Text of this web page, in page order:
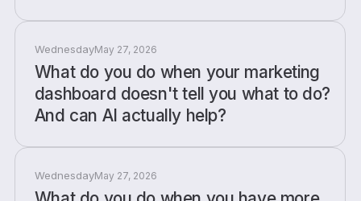
WednesdayMay 27, 2026
What do you do when your marketing
dashboard doesn't tell you what to do?
And can AI actually help?
WednesdayMay 27, 2026